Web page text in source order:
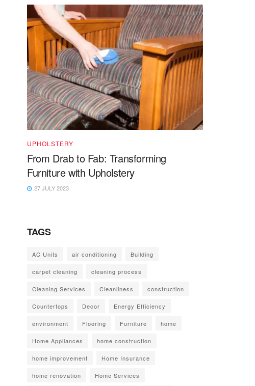
UPHOLSTERY
From Drab to Fab: Transforming
Furniture with Upholstery
27 JULY 2023
TAGS
AC Units air conditioning Building
carpet cleaning cleaning process
Cleaning Services Cleanliness construction
Countertops Decor Energy Efficiency
environment Flooring Furniture home
Home Appliances home construction
home improvement Home Insurance
home renovation Home Services